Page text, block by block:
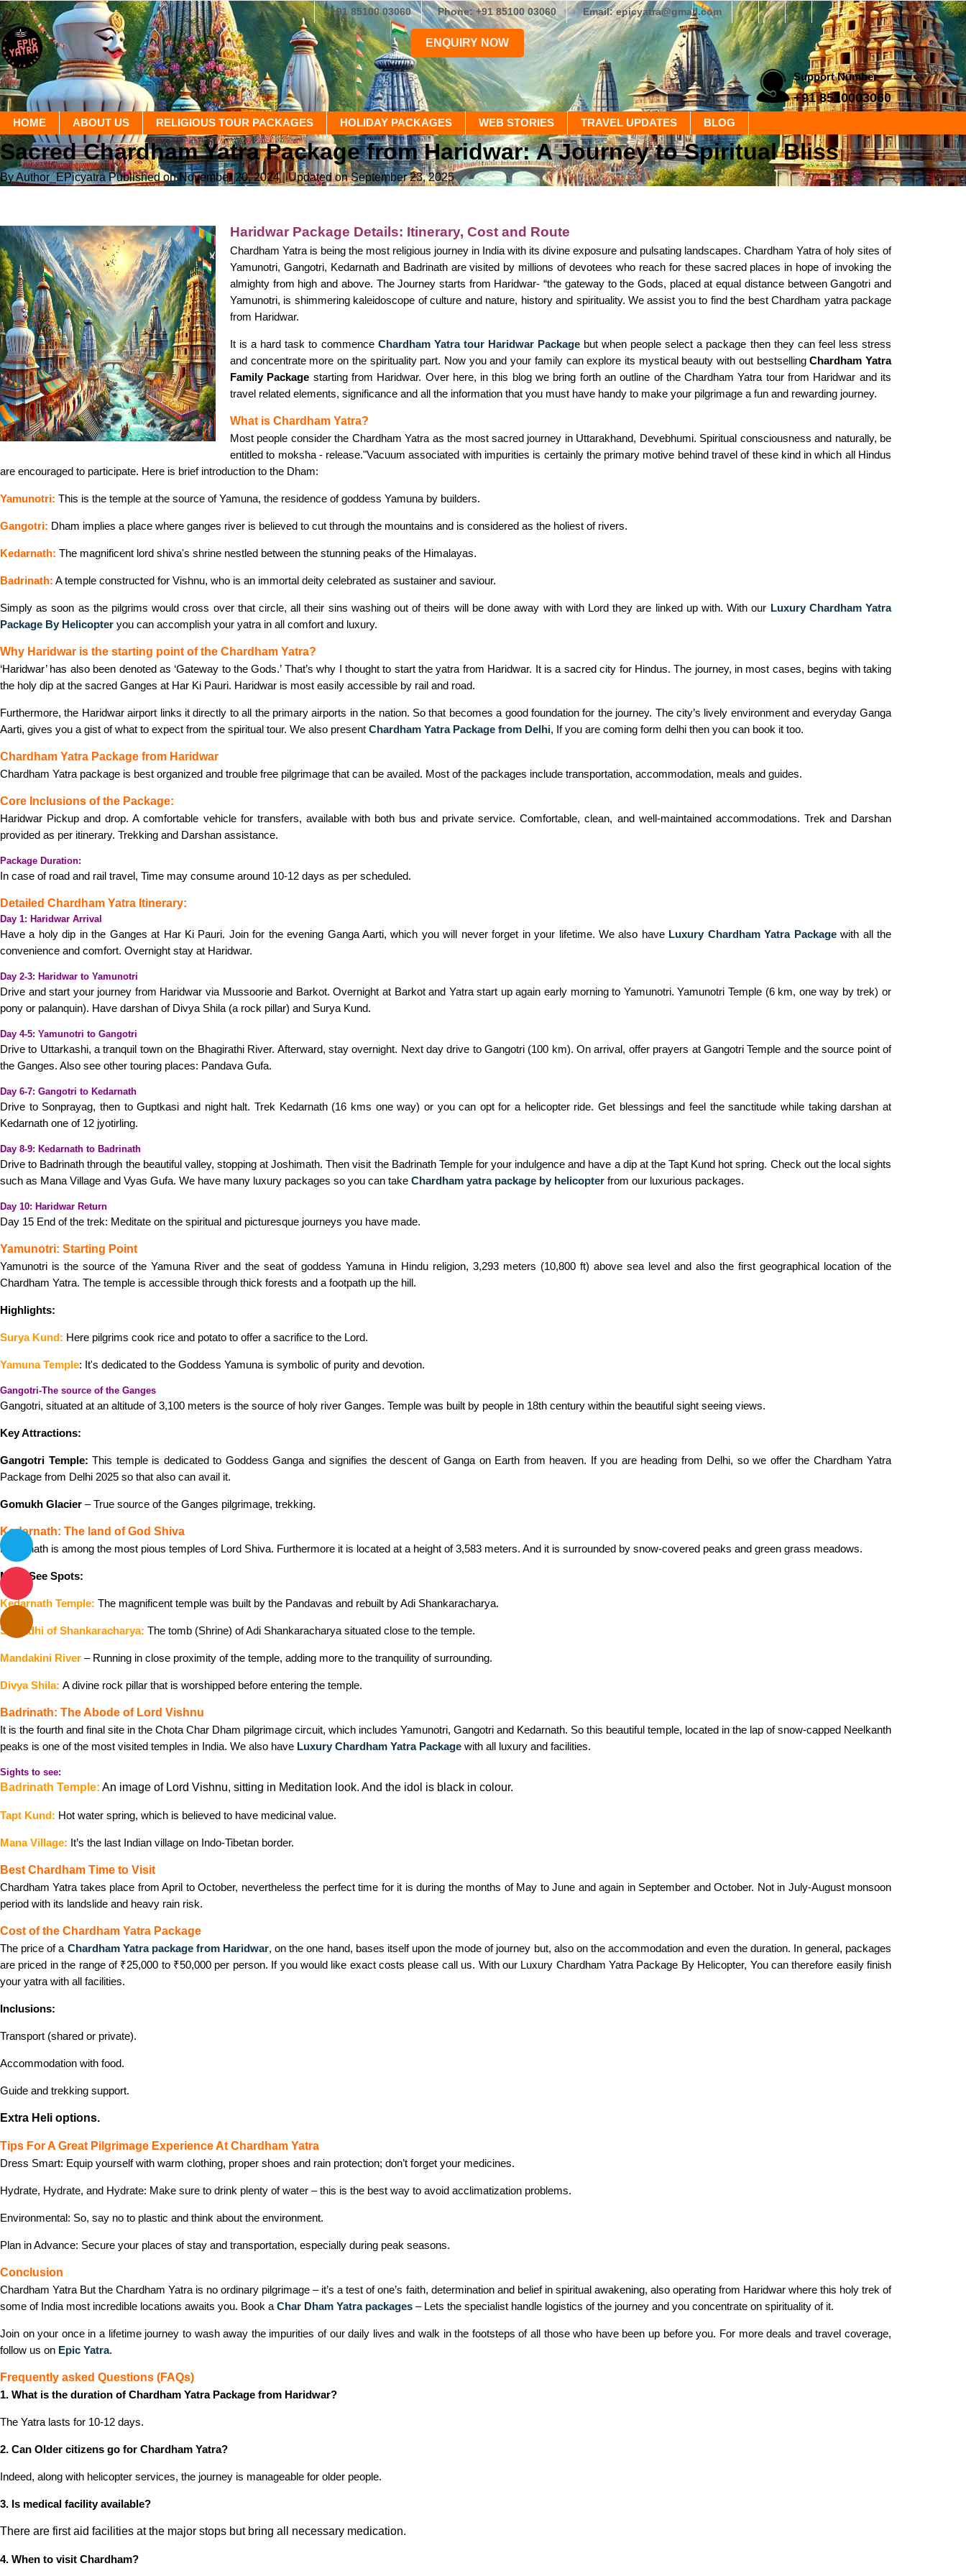
+91 85100 03060 Phone: +91 85100 03060 Email: epicyatra@gmail.com
ENQUIRY NOW
Support Number
+91 8510003060
HOME ABOUT US RELIGIOUS TOUR PACKAGES HOLIDAY PACKAGES WEB STORIES TRAVEL UPDATES BLOG
Sacred Chardham Yatra Package from Haridwar: A Journey to Spiritual Bliss
By Author_EPicyatraPublished on November 20, 2024| Updated on September 23, 2025
Haridwar Package Details: Itinerary, Cost and Route
Chardham Yatra is being the most religious journey in India with its divine exposure and pulsating landscapes. Chardham Yatra of holy sites of
Yamunotri, Gangotri, Kedarnath and Badrinath are visited by millions of devotees who reach for these sacred places in hope of invoking the
almighty from high and above. The Journey starts from Haridwar- “the gateway to the Gods, placed at equal distance between Gangotri and
Yamunotri, is shimmering kaleidoscope of culture and nature, history and spirituality. We assist you to find the best Chardham yatra package
from Haridwar.
It is a hard task to commence Chardham Yatra tour Haridwar Packagebut when people select a package then they can feel less stress
and concentrate more on the spirituality part. Now you and your family can explore its mystical beauty with out bestsellingChardham Yatra
Family Package starting from Haridwar. Over here, in this blog we bring forth an outline of the Chardham Yatra tour from Haridwar and its
travel related elements, significance and all the information that you must have handy to make your pilgrimage a fun and rewarding journey.
What is Chardham Yatra?
Most people consider the Chardham Yatra as the most sacred journey in Uttarakhand, Devebhumi. Spiritual consciousness and naturally, be
entitled to moksha - release."Vacuum associated with impurities is certainly the primary motive behind travel of these kind in which all Hindus
are encouraged to participate. Here is brief introduction to the Dham:
Yamunotri: This is the temple at the source of Yamuna, the residence of goddess Yamuna by builders.
Gangotri: Dham implies a place where ganges river is believed to cut through the mountains and is considered as the holiest of rivers.
Kedarnath: The magnificent lord shiva's shrine nestled between the stunning peaks of the Himalayas.
Badrinath: A temple constructed for Vishnu, who is an immortal deity celebrated as sustainer and saviour.
Simply as soon as the pilgrims would cross over that circle, all their sins washing out of theirs will be done away with with Lord they are linked up with. With our Luxury Chardham Yatra
Package By Helicopter you can accomplish your yatra in all comfort and luxury.
Why Haridwar is the starting point of the Chardham Yatra?
‘Haridwar’ has also been denoted as ‘Gateway to the Gods.’ That’s why I thought to start the yatra from Haridwar. It is a sacred city for Hindus. The journey, in most cases, begins with taking
the holy dip at the sacred Ganges at Har Ki Pauri. Haridwar is most easily accessible by rail and road.
Furthermore, the Haridwar airport links it directly to all the primary airports in the nation. So that becomes a good foundation for the journey. The city’s lively environment and everyday Ganga
Aarti, gives you a gist of what to expect from the spiritual tour. We also present Chardham Yatra Package from Delhi, If you are coming form delhi then you can book it too.
Chardham Yatra Package from Haridwar
Chardham Yatra package is best organized and trouble free pilgrimage that can be availed. Most of the packages include transportation, accommodation, meals and guides.
Core Inclusions of the Package:
Haridwar Pickup and drop. A comfortable vehicle for transfers, available with both bus and private service. Comfortable, clean, and well-maintained accommodations. Trek and Darshan
provided as per itinerary. Trekking and Darshan assistance.
Package Duration:
In case of road and rail travel, Time may consume around 10-12 days as per scheduled.
Detailed Chardham Yatra Itinerary:
Day 1: Haridwar Arrival
Have a holy dip in the Ganges at Har Ki Pauri. Join for the evening Ganga Aarti, which you will never forget in your lifetime. We also have Luxury Chardham Yatra Packagewith all the
convenience and comfort. Overnight stay at Haridwar.
Day 2-3: Haridwar to Yamunotri
Drive and start your journey from Haridwar via Mussoorie and Barkot. Overnight at Barkot and Yatra start up again early morning to Yamunotri. Yamunotri Temple (6 km, one way by trek) or
pony or palanquin). Have darshan of Divya Shila (a rock pillar) and Surya Kund.
Day 4-5: Yamunotri to Gangotri
Drive to Uttarkashi, a tranquil town on the Bhagirathi River. Afterward, stay overnight. Next day drive to Gangotri (100 km). On arrival, offer prayers at Gangotri Temple and the source point of
the Ganges. Also see other touring places: Pandava Gufa.
Day 6-7: Gangotri to Kedarnath
Drive to Sonprayag, then to Guptkasi and night halt. Trek Kedarnath (16 kms one way) or you can opt for a helicopter ride. Get blessings and feel the sanctitude while taking darshan at
Kedarnath one of 12 jyotirling.
Day 8-9: Kedarnath to Badrinath
Drive to Badrinath through the beautiful valley, stopping at Joshimath. Then visit the Badrinath Temple for your indulgence and have a dip at the Tapt Kund hot spring. Check out the local sights
such as Mana Village and Vyas Gufa. We have many luxury packages so you can take Chardham yatra package by helicopter from our luxurious packages.
Day 10: Haridwar Return
Day 15 End of the trek: Meditate on the spiritual and picturesque journeys you have made.
Yamunotri: Starting Point
Yamunotri is the source of the Yamuna River and the seat of goddess Yamuna in Hindu religion, 3,293 meters (10,800 ft) above sea level and also the first geographical location of the
Chardham Yatra. The temple is accessible through thick forests and a footpath up the hill.
Highlights:
Surya Kund: Here pilgrims cook rice and potato to offer a sacrifice to the Lord.
Yamuna Temple: It's dedicated to the Goddess Yamuna is symbolic of purity and devotion.
Gangotri-The source of the Ganges
Gangotri, situated at an altitude of 3,100 meters is the source of holy river Ganges. Temple was built by people in 18th century within the beautiful sight seeing views.
Key Attractions:
Gangotri Temple: This temple is dedicated to Goddess Ganga and signifies the descent of Ganga on Earth from heaven. If you are heading from Delhi, so we offer the Chardham Yatra
Package from Delhi 2025 so that also can avail it.
Gomukh Glacier – True source of the Ganges pilgrimage, trekking.
Kedarnath: The land of God Shiva
Kedarnath is among the most pious temples of Lord Shiva. Furthermore it is located at a height of 3,583 meters. And it is surrounded by snow-covered peaks and green grass meadows.
Must-See Spots:
Kedarnath Temple: The magnificent temple was built by the Pandavas and rebuilt by Adi Shankaracharya.
Samadhi of Shankaracharya: The tomb (Shrine) of Adi Shankaracharya situated close to the temple.
Mandakini River – Running in close proximity of the temple, adding more to the tranquility of surrounding.
Divya Shila: A divine rock pillar that is worshipped before entering the temple.
Badrinath: The Abode of Lord Vishnu
It is the fourth and final site in the Chota Char Dham pilgrimage circuit, which includes Yamunotri, Gangotri and Kedarnath. So this beautiful temple, located in the lap of snow-capped Neelkanth
peaks is one of the most visited temples in India. We also have Luxury Chardham Yatra Package with all luxury and facilities.
Sights to see:
Badrinath Temple: An image of Lord Vishnu, sitting in Meditation look. And the idol is black in colour.
Tapt Kund: Hot water spring, which is believed to have medicinal value.
Mana Village: It’s the last Indian village on Indo-Tibetan border.
Best Chardham Time to Visit
Chardham Yatra takes place from April to October, nevertheless the perfect time for it is during the months of May to June and again in September and October. Not in July-August monsoon
period with its landslide and heavy rain risk.
Cost of the Chardham Yatra Package
The price of a Chardham Yatra package from Haridwar, on the one hand, bases itself upon the mode of journey but, also on the accommodation and even the duration. In general, packages
are priced in the range of ₹25,000 to ₹50,000 per person. If you would like exact costs please call us. With our Luxury Chardham Yatra Package By Helicopter, You can therefore easily finish
your yatra with all facilities.
Inclusions:
Transport (shared or private).
Accommodation with food.
Guide and trekking support.
Extra Heli options.
Tips For A Great Pilgrimage Experience At Chardham Yatra
Dress Smart: Equip yourself with warm clothing, proper shoes and rain protection; don’t forget your medicines.
Hydrate, Hydrate, and Hydrate: Make sure to drink plenty of water – this is the best way to avoid acclimatization problems.
Environmental: So, say no to plastic and think about the environment.
Plan in Advance: Secure your places of stay and transportation, especially during peak seasons.
Conclusion
Chardham Yatra But the Chardham Yatra is no ordinary pilgrimage – it’s a test of one’s faith, determination and belief in spiritual awakening, also operating from Haridwar where this holy trek of
some of India most incredible locations awaits you. Book a Char Dham Yatra packages – Lets the specialist handle logistics of the journey and you concentrate on spirituality of it.
Join on your once in a lifetime journey to wash away the impurities of our daily lives and walk in the footsteps of all those who have been up before you. For more deals and travel coverage,
follow us on Epic Yatra.
Frequently asked Questions (FAQs)
1. What is the duration of Chardham Yatra Package from Haridwar?
The Yatra lasts for 10-12 days.
2. Can Older citizens go for Chardham Yatra?
Indeed, along with helicopter services, the journey is manageable for older people.
3. Is medical facility available?
There are first aid facilities at the major stops but bring all necessary medication.
4. When to visit Chardham?